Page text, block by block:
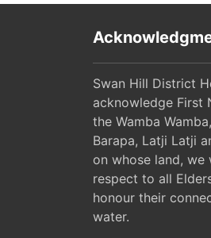
Swan Hill District
acknowledge First
the Wamba
Barapa, Latji Latji
on whose land, we
respect to all
honour their
water.